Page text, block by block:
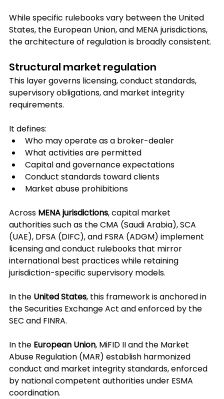
While specific rulebooks vary between the United
States, the European Union, and MENA jurisdictions,
the architecture of regulation is broadly consistent.
Structural market regulation
This layer governs licensing, conduct standards,
supervisory obligations, and market integrity
requirements.
It defines:
Who may operate as a broker-dealer
What activities are permitted
Capital and governance expectations
Conduct standards toward clients
Market abuse prohibitions
Across MENA jurisdictions, capital market
authorities such as the CMA (Saudi Arabia), SCA
(UAE), DFSA (DIFC), and FSRA (ADGM) implement
licensing and conduct rulebooks that mirror
international best practices while retaining
jurisdiction-specific supervisory models.
In the United States, this framework is anchored in
the Securities Exchange Act and enforced by the
SEC and FINRA.
In the European Union, MiFID II and the Market
Abuse Regulation (MAR) establish harmonized
conduct and market integrity standards, enforced
by national competent authorities under ESMA
coordination.